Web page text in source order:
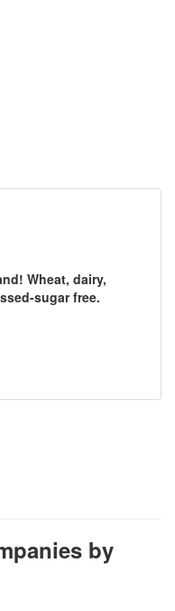
Wheat, dairy,
sugar free.
by